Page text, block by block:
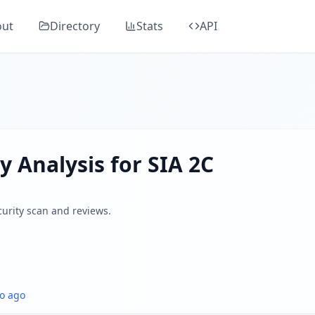
security analysis, classified as "
specializing in corporate communications for
Directory Stats API
Analysis for SIA 2C
scan and reviews.
ago